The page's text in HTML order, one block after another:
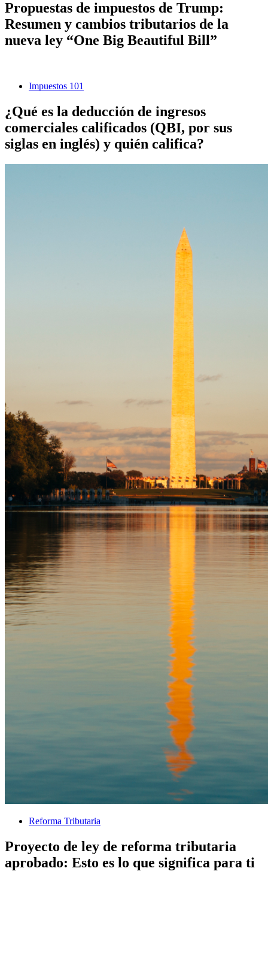
Propuestas de impuestos de Trump:
Resumen y cambios tributarios de la
nueva ley “One Big Beautiful Bill”
Impuestos 101
¿Qué es la deducción de ingresos
comerciales calificados (QBI, por sus
siglas en inglés) y quién califica?
Reforma Tributaria
Proyecto de ley de reforma tributaria
aprobado: Esto es lo que significa para ti